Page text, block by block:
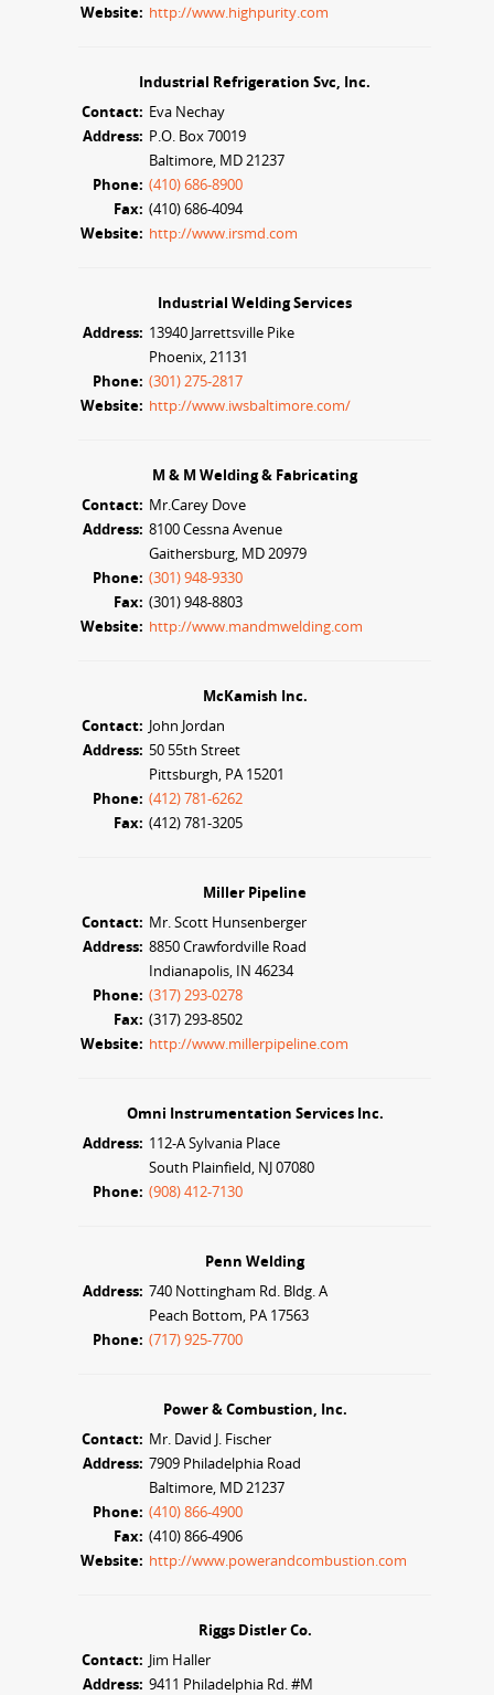
Website: http://www.highpurity.com
Industrial Refrigeration Svc, Inc.
Contact: Eva Nechay
Address: P.O. Box 70019
Baltimore, MD 21237
Phone: (410) 686-8900
Fax: (410) 686-4094
Website: http://www.irsmd.com
Industrial Welding Services
Address: 13940 Jarrettsville Pike
Phoenix, 21131
Phone: (301) 275-2817
Website: http://www.iwsbaltimore.com/
M & M Welding & Fabricating
Contact: Mr.Carey Dove
Address: 8100 Cessna Avenue
Gaithersburg, MD 20979
Phone: (301) 948-9330
Fax: (301) 948-8803
Website: http://www.mandmwelding.com
McKamish Inc.
Contact: John Jordan
Address: 50 55th Street
Pittsburgh, PA 15201
Phone: (412) 781-6262
Fax: (412) 781-3205
Miller Pipeline
Contact: Mr. Scott Hunsenberger
Address: 8850 Crawfordville Road
Indianapolis, IN 46234
Phone: (317) 293-0278
Fax: (317) 293-8502
Website: http://www.millerpipeline.com
Omni Instrumentation Services Inc.
Address: 112-A Sylvania Place
South Plainfield, NJ 07080
Phone: (908) 412-7130
Penn Welding
Address: 740 Nottingham Rd. Bldg. A
Peach Bottom, PA 17563
Phone: (717) 925-7700
Power & Combustion, Inc.
Contact: Mr. David J. Fischer
Address: 7909 Philadelphia Road
Baltimore, MD 21237
Phone: (410) 866-4900
Fax: (410) 866-4906
Website: http://www.powerandcombustion.com
Riggs Distler Co.
Contact: Jim Haller
Address: 9411 Philadelphia Rd. #M